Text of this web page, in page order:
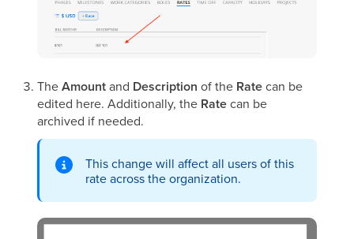
TheAmountand Description of the Ratecan be
edited here. Additionally, the Ratecan be
archived if needed.
This change will affect all users of this
rate across the organization.